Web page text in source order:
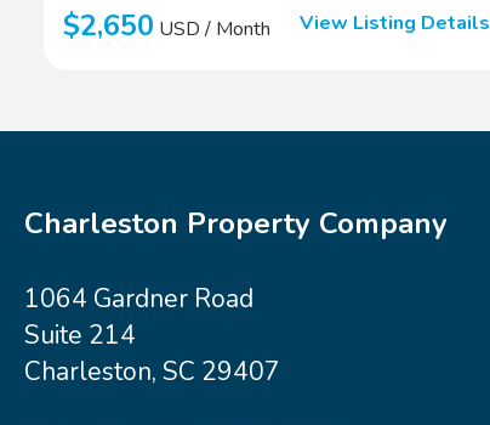
$2,650 USD / Month View Listing Details
Charleston Property Company
1064 Gardner Road
Suite 214
Charleston, SC 29407